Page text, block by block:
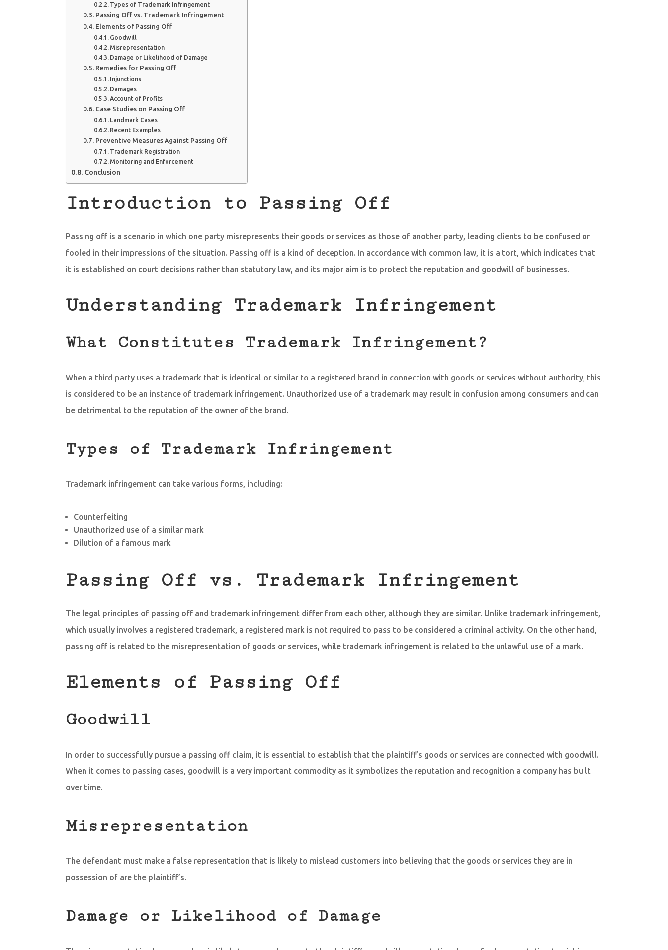
Types of Trademark Infringement
Passing Off vs. Trademark Infringement
Elements of Passing Off
Goodwill
Misrepresentation
Damage or Likelihood of Damage
Remedies for Passing Off
Injunctions
Damages
Account of Profits
Case Studies on Passing Off
Landmark Cases
Recent Examples
Preventive Measures Against Passing Off
Trademark Registration
Monitoring and Enforcement
Conclusion
Introduction to Passing Off
Passing off is a scenario in which one party misrepresents their goods or services as those of another party, leading clients to be confused or
fooled in their impressions of the situation. Passing off is a kind of deception. In accordance with common law, it is a tort, which indicates that
it is established on court decisions rather than statutory law, and its major aim is to protect the reputation and goodwill of businesses.
Understanding Trademark Infringement
What Constitutes Trademark Infringement?
When a third party uses a trademark that is identical or similar to a registered brand in connection with goods or services without authority, this
is considered to be an instance of trademark infringement. Unauthorized use of a trademark may result in confusion among consumers and can
be detrimental to the reputation of the owner of the brand.
Types of Trademark Infringement
Trademark infringement can take various forms, including:
Counterfeiting
Unauthorized use of a similar mark
Dilution of a famous mark
Passing Off vs. Trademark Infringement
The legal principles of passing off and trademark infringement differ from each other, although they are similar. Unlike trademark infringement,
which usually involves a registered trademark, a registered mark is not required to pass to be considered a criminal activity. On the other hand,
passing off is related to the misrepresentation of goods or services, while trademark infringement is related to the unlawful use of a mark.
Elements of Passing Off
Goodwill
In order to successfully pursue a passing off claim, it is essential to establish that the plaintiff’s goods or services are connected with goodwill.
When it comes to passing cases, goodwill is a very important commodity as it symbolizes the reputation and recognition a company has built
over time.
Misrepresentation
The defendant must make a false representation that is likely to mislead customers into believing that the goods or services they are in
possession of are the plaintiff’s.
Damage or Likelihood of Damage